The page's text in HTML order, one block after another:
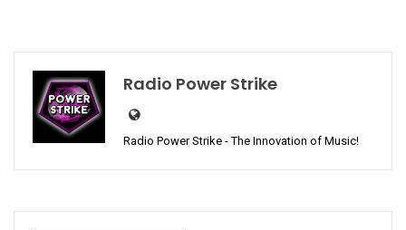
Radio Power Strike
Radio Power Strike - The Innovation of Music!